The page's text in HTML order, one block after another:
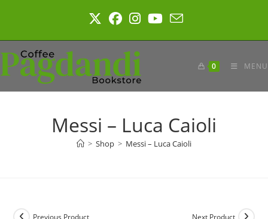
0 MENU
Messi – Luca Caioli
> Shop > Messi – Luca Caioli
Previous Product Next Product